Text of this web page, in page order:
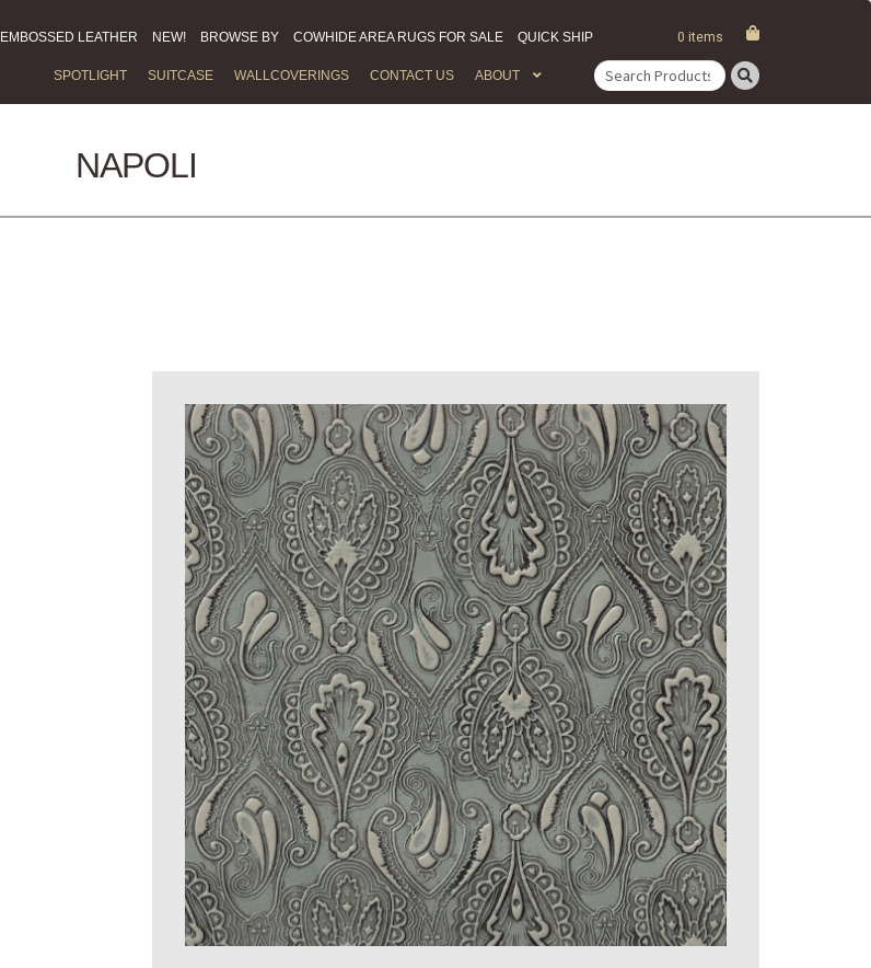
EMBOSSED LEATHER NEW! BROWSE BY COWHIDE AREA RUGS FOR SALE QUICK SHIP 0 items
SPOTLIGHT SUITCASE WALLCOVERINGS CONTACT US ABOUT
Search
for:
NAPOLI